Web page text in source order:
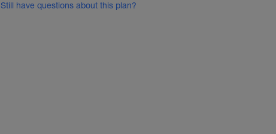
Still have questions about this plan?